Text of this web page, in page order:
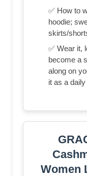
✅ How to
hoodie;
skirts/
✅ Wear it,
become a
along on
it as a
Women